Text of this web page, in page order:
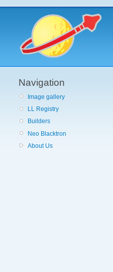
Navigation
Image gallery
LL Registry
Builders
Neo Blacktron
About Us